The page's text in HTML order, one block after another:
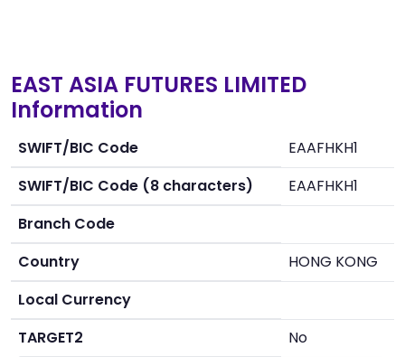
EAST ASIA FUTURES LIMITED
Information
SWIFT/BIC Code
EAAFHKH1
SWIFT/BIC Code (8 characters)
EAAFHKH1
Branch Code
Country
HONG KONG
Local Currency
TARGET2
No